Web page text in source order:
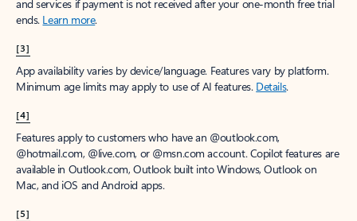
and services if payment is not received after your one-month free trial
ends. Learn more.
[3]
App availability varies by device/language. Features vary by platform.
Minimum age limits may apply to use of AI features. Details.
[4]
Features apply to customers who have an @outlook.com,
@hotmail.com, @live.com, or @msn.com account. Copilot features are
available in Outlook.com, Outlook built into Windows, Outlook on
Mac, and iOS and Android apps.
[5]